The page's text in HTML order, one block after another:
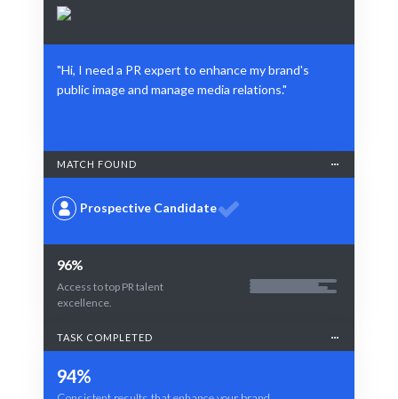
"Hi, I need a PR expert to enhance my brand's
public image and manage media relations."
MATCH FOUND
Prospective Candidate
96%
Access to top PR talent
excellence.
TASK COMPLETED
94%